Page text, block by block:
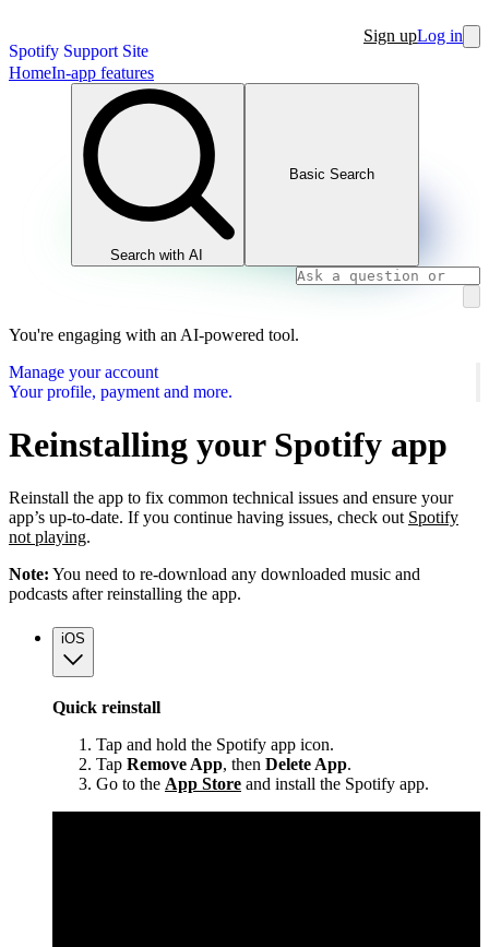
Spotify Support Site
Sign upLog in
HomeIn-app features
Search with AI
Basic Search
You're engaging with an AI-powered tool.
Manage your account
Your profile, payment and more.
Reinstalling your Spotify app
Reinstall the app to fix common technical issues and ensure your
app’s up-to-date. If you continue having issues, check out Spotify
not playing.
Note: You need to re-download any downloaded music and
podcasts after reinstalling the app.
iOS
Quick reinstall
Tap and hold the Spotify app icon.
Tap Remove App, then Delete App.
Go to the App Store and install the Spotify app.